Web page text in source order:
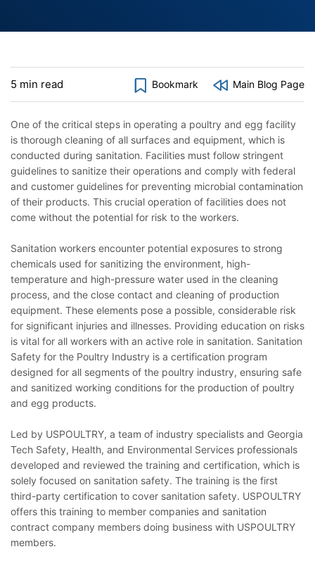
5 min read Bookmark Main Blog Page
One of the critical steps in operating a poultry and egg facility
is thorough cleaning of all surfaces and equipment, which is
conducted during sanitation. Facilities must follow stringent
guidelines to sanitize their operations and comply with federal
and customer guidelines for preventing microbial contamination
of their products. This crucial operation of facilities does not
come without the potential for risk to the workers.
Sanitation workers encounter potential exposures to strong
chemicals used for sanitizing the environment, high-
temperature and high-pressure water used in the cleaning
process, and the close contact and cleaning of production
equipment. These elements pose a possible, considerable risk
for significant injuries and illnesses. Providing education on risks
is vital for all workers with an active role in sanitation. Sanitation
Safety for the Poultry Industry is a certification program
designed for all segments of the poultry industry, ensuring safe
and sanitized working conditions for the production of poultry
and egg products.
Led by USPOULTRY, a team of industry specialists and Georgia
Tech Safety, Health, and Environmental Services professionals
developed and reviewed the training and certification, which is
solely focused on sanitation safety. The training is the first
third-party certification to cover sanitation safety. USPOULTRY
offers this training to member companies and sanitation
contract company members doing business with USPOULTRY
members.